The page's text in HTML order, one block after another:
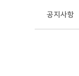
공지사항